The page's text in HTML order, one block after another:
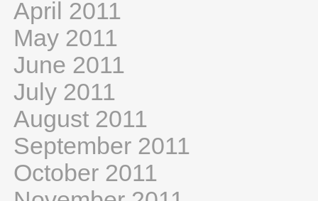
April 2011
May 2011
June 2011
July 2011
August 2011
September 2011
October 2011